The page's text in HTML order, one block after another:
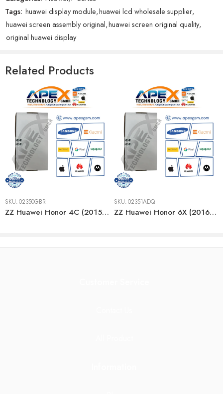
Tags: huawei display module,huawei lcd wholesale supplier,
huawei screen assembly original,huawei screen original quality,
original huawei display
Related Products
SKU:02350GBR
ZZ Huawei Honor 4C (2015) GOLD LCD
SKU:02351ADQ
ZZ Huawei Honor 6X (2016) WHITE LCD